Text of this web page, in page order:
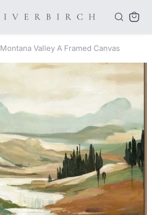
Montana Valley A Framed Canvas